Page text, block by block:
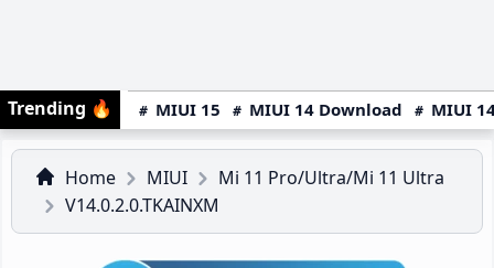
Trending 🔥 MIUI 15 MIUI 14 Download MIUI
Home MIUI
Mi 11 Pro/Ultra/Mi 11 Ultra
V14.0.2.0.TKAINXM